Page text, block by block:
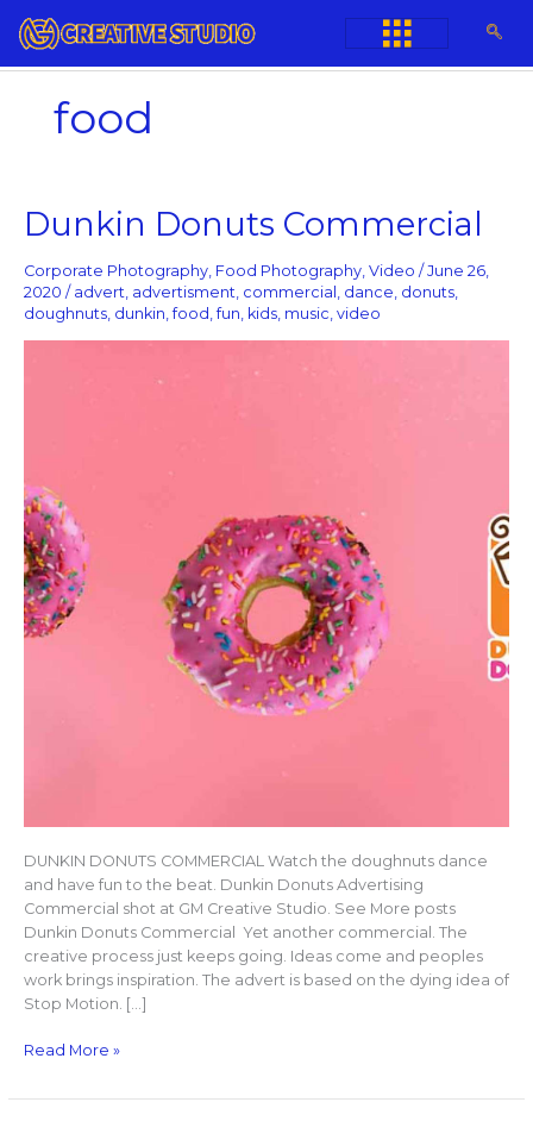
food
Dunkin Donuts Commercial
Corporate Photography, Food Photography, Video / June 26,
2020 / advert, advertisment, commercial , dance, donuts,
doughnuts, dunkin,food ,fun, kids, music, video
DUNKIN DONUTS COMMERCIAL Watch the doughnuts dance
and have fun to the beat. Dunkin Donuts Advertising
Commercial shot at GM Creative Studio. See More posts
Dunkin Donuts Commercial Yet another commercial. The
creative process just keeps going. Ideas come and peoples
work brings inspiration. The advert is based on the dying idea of
Stop Motion. […]
Dunkin
Donuts
Read More »